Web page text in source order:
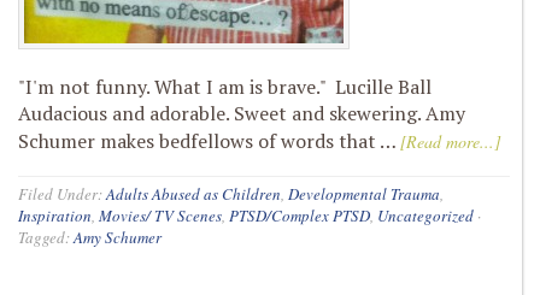
"I'm not funny. What I am is brave." Lucille Ball
Audacious and adorable. Sweet and skewering. Amy
Schumer makes bedfellows of words that … [Read more...]
Filed Under:Adults Abused as Children, Developmental Trauma,
Inspiration, Movies/ TV Scenes, PTSD/Complex PTSD, Uncategorized ·
Tagged:Amy Schumer